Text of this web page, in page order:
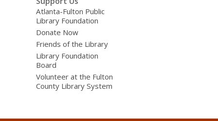
Atlanta-Fulton Public
Library Foundation
Donate Now
Friends of the Library
Library Foundation
Board
Volunteer at the Fulton
County Library System